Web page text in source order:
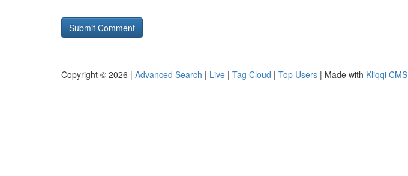
Copyright © 2026 | Advanced Search | Live | Tag Cloud | Top Users | Made with Kliqqi CMS